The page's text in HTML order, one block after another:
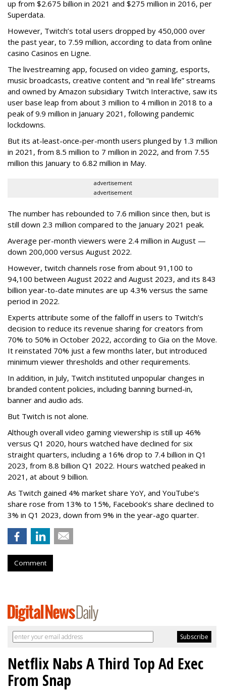
up from $2.675 billion in 2021 and $275 million in 2016, per
Superdata.
However, Twitch’s total users dropped by 450,000 over
the past year, to 7.59 million, according to data from online
casino Casinos en Ligne.
The livestreaming app, focused on video gaming, esports,
music broadcasts, creative content and “in real life” streams
and owned by Amazon subsidiary Twitch Interactive, saw its
user base leap from about 3 million to 4 million in 2018 to a
peak of 9.9 million in January 2021, following pandemic
lockdowns.
But its at-least-once-per-month users plunged by 1.3 million
in 2021, from 8.5 million to 7 million in 2022, and from 7.55
million this January to 6.82 million in May.
advertisement
advertisement
The number has rebounded to 7.6 million since then, but is
still down 2.3 million compared to the January 2021 peak.
Average per-month viewers were 2.4 million in August —
down 200,000 versus August 2022.
However, twitch channels rose from about 91,100 to
94,100 between August 2022 and August 2023, and its 843
billion year-to-date minutes are up 4.3% versus the same
period in 2022.
Experts attribute some of the falloff in users to Twitch’s
decision to reduce its revenue sharing for creators from
70% to 50% in October 2022, according to Gia on the Move.
It reinstated 70% just a few months later, but introduced
minimum viewer thresholds and other requirements.
In addition, in July, Twitch instituted unpopular changes in
branded content policies, including banning burned-in,
banner and audio ads.
But Twitch is not alone.
Although overall video gaming viewership is still up 46%
versus Q1 2020, hours watched have declined for six
straight quarters, including a 16% drop to 7.4 billion in Q1
2023, from 8.8 billion Q1 2022. Hours watched peaked in
2021, at about 9 billion.
As Twitch gained 4% market share YoY, and YouTube’s
share rose from 13% to 15%, Facebook’s share declined to
3% in Q1 2023, down from 9% in the year-ago quarter.
Comment
Netflix Nabs A Third Top Ad Exec
From Snap